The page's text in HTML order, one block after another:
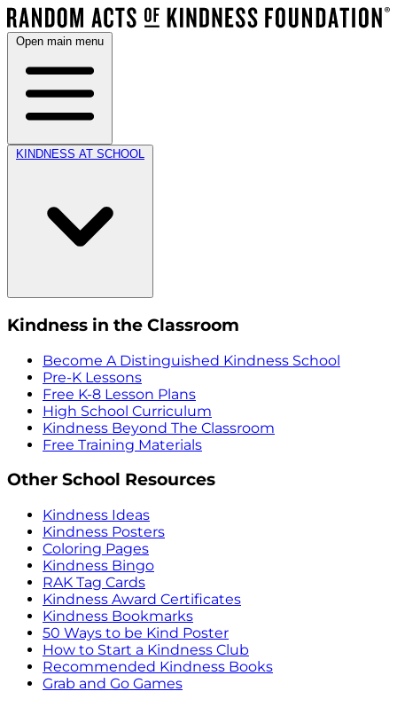
Open main menu
KINDNESS AT SCHOOL
Kindness in the Classroom
Become A Distinguished Kindness School
Pre-K Lessons
Free K-8 Lesson Plans
High School Curriculum
Kindness Beyond The Classroom
Free Training Materials
Other School Resources
Kindness Ideas
Kindness Posters
Coloring Pages
Kindness Bingo
RAK Tag Cards
Kindness Award Certificates
Kindness Bookmarks
50 Ways to be Kind Poster
How to Start a Kindness Club
Recommended Kindness Books
Grab and Go Games